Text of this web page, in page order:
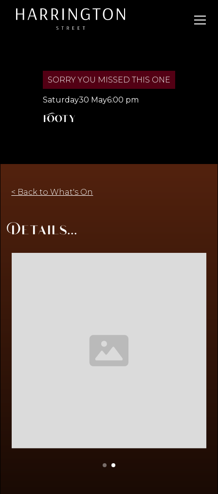
SORRY YOU MISSED THIS ONE
Saturday30 May6:00 pm
Footy
< Back to What's On
Details...